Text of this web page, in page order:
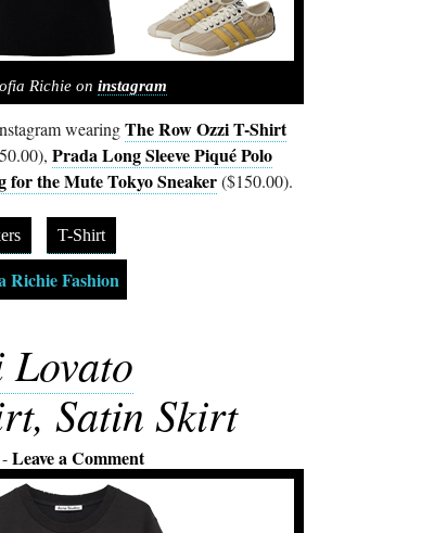
Richie on instagram
wearingThe Row Ozzi T-Shirt
Prada Long Sleeve Piqué Polo
for the Mute Tokyo Sneaker($150.00).
T-Shirt
Richie Fashion
Lovato
Satin Skirt
Leave a Comment